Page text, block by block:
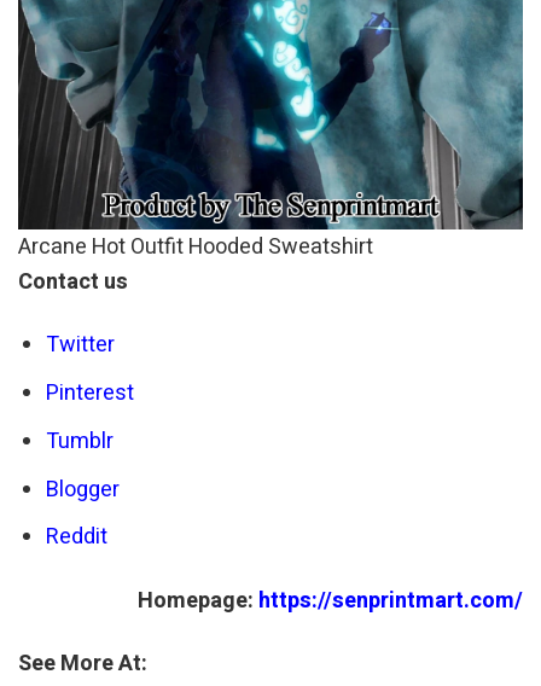
Arcane Hot Outfit Hooded Sweatshirt
Contact us
Twitter
Pinterest
Tumblr
Blogger
Reddit
Homepage: https://senprintmart.com/
See More At: